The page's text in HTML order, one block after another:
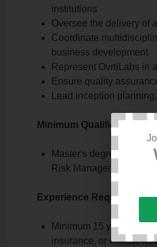
institutions
Oversee the delivery of
Coordinate
business development
Represent OvrtiLabs in
Ensure quality
Lead inception
Minimum Qualifications
Master's degree in
Risk Management,
Experience Required
Minimum 15 years
insurance, or climate